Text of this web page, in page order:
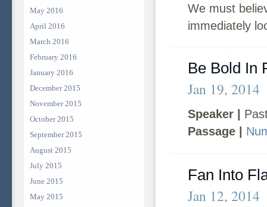
May 2016
April 2016
March 2016
February 2016
January 2016
December 2015
November 2015
October 2015
September 2015
August 2015
July 2015
June 2015
May 2015
We must
immediately
Be Bold In
Jan 19, 2014
Speaker |
Passage |
Fan Into
Jan 12, 2014